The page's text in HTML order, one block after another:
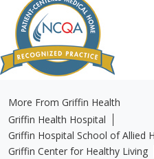
More From Griffin Health
Griffin Health Hospital
Griffin Hospital School of Allied
Griffin Center for Healthy Living